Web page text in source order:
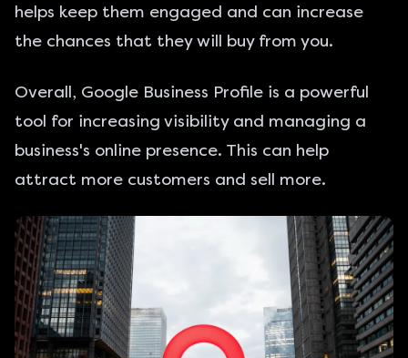
helps keep them engaged and can increase
the chances that they will buy from you.
Overall, Google Business Profile is a powerful
tool for increasing visibility and managing a
business's online presence. This can help
attract more customers and sell more.